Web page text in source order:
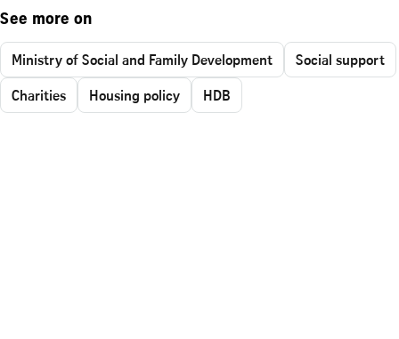
See more on
Ministry of Social and Family Development
Social support
Charities
Housing policy HDB